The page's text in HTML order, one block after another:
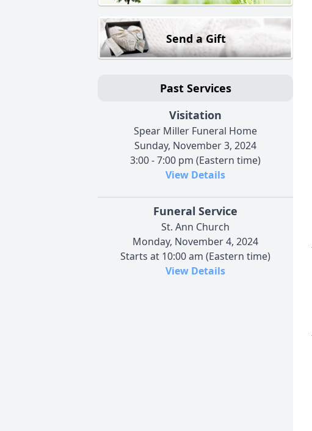
Send a Gift
Past Services
Visitation
Spear Miller Funeral Home
Sunday, November 3, 2024
3:00 - 7:00 pm (Eastern time)
View Details
Funeral Service
St. Ann Church
Monday, November 4, 2024
Starts at 10:00 am (Eastern time)
View Details